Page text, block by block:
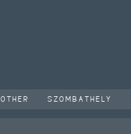
OTHER SZOMBATHELY